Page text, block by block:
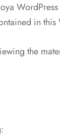
in this
the